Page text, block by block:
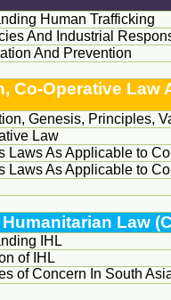
Human Trafficking
And Industrial
And Prevention
Co-Operative
Genesis, Principles,
Law
Laws As Applicable to
Laws As Applicable to
Law
IHL
of IHL
of Concern In South